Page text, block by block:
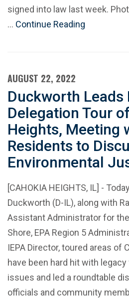
signed into law last week.
… Continue Reading
AUGUST 22, 2022
Duckworth Leads
Delegation Tour
Heights, Meeting
Residents to
Environmental
[CAHOKIA HEIGHTS, IL] -
Duckworth (D-IL), along with
Assistant Administrator for
Shore, EPA Region 5
IEPA Director, toured areas of
have been hard hit with
issues and led a roundtable
officials and community